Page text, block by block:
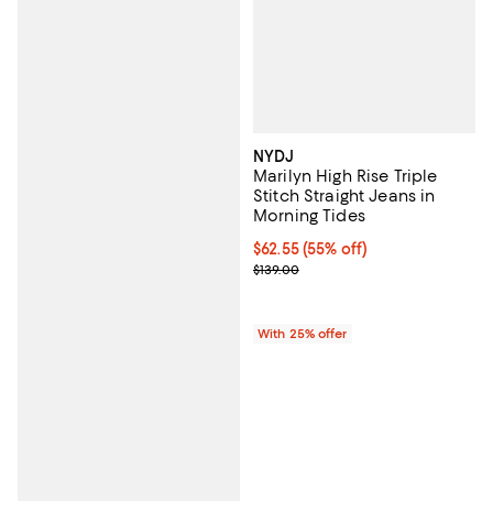
NYDJ
Marilyn High Rise Triple
Stitch Straight Jeans in
Morning Tides
$62.55; 55% off; undefined;
$62.55(55% off)
Current sale price $83.40;
$139.00
With 25% offer